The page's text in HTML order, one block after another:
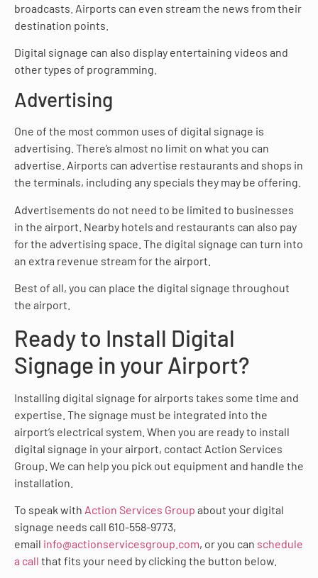
broadcasts. Airports can even stream the news from their
destination points.
Digital signage can also display entertaining videos and
other types of programming.
Advertising
One of the most common uses of digital signage is
advertising. There’s almost no limit on what you can
advertise. Airports can advertise restaurants and shops in
the terminals, including any specials they may be offering.
Advertisements do not need to be limited to businesses
in the airport. Nearby hotels and restaurants can also pay
for the advertising space. The digital signage can turn into
an extra revenue stream for the airport.
Best of all, you can place the digital signage throughout
the airport.
Ready to Install Digital
Signage in your Airport?
Installing digital signage for airports takes some time and
expertise. The signage must be integrated into the
airport’s electrical system. When you are ready to install
digital signage in your airport, contact Action Services
Group. We can help you pick out equipment and handle the
installation.
To speak with Action Services Group about your digital
signage needs call 610-558-9773,
email info@actionservicesgroup.com, or you can schedule
a call that fits your need by clicking the button below.